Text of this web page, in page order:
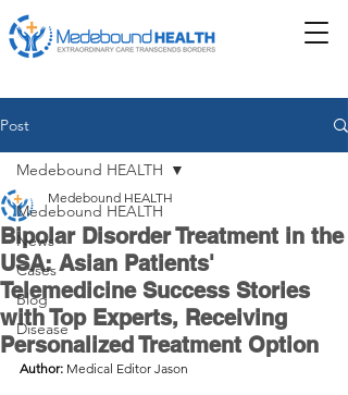
Post
Medebound HEALTH
News
Cases
Blog
Disease
Medebound HEALTH
Bipolar Disorder Treatment in the
USA: Asian Patients'
Telemedicine Success Stories
with Top Experts, Receiving
Personalized Treatment Option
Medebound HEALTH
Author: Medical Editor Jason